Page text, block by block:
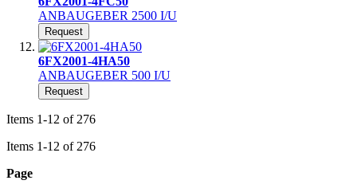
ANBAUGEBER 2500 I/U
Request
6FX2001-4HA50
ANBAUGEBER 500 I/U
Request
Items 1-12 of 276
Items 1-12 of 276
Page